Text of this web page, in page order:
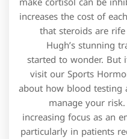
increases the cost of
that steroids are
Hugh’s stunning
started to wonder.
visit our Sports
about how blood testing
manage your
increasing focus as an
particularly in patients